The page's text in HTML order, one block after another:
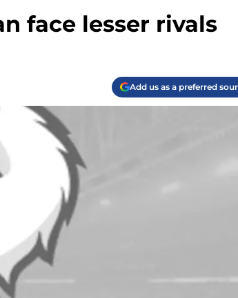
face lesser rivals
Add us as a preferred